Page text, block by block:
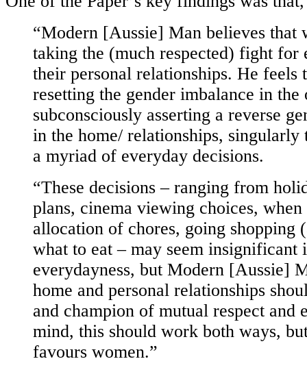
“Modern [Aussie] Man believes that
taking the (much respected) fight for
their personal relationships. He feels
resetting the gender imbalance in
subconsciously asserting a reverse
in the home/ relationships,
a myriad of everyday decisions.
“These decisions – ranging from
plans, cinema viewing choices,
allocation of chores, going shopping
what to eat – may seem insignificant
everydayness, but Modern [Aussie]
home and personal relationships
and champion of mutual respect and
mind, this should work both ways,
favours women.”